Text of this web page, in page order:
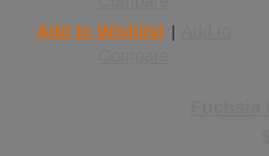
Add to Wishlist |